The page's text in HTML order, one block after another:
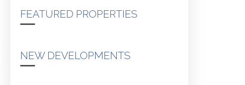
FEATURED PROPERTIES
NEW DEVELOPMENTS